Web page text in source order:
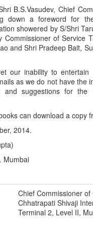
B.S.Vasudev, Chief
down a foreword for
showered by S/Shri
Commissioner of Service
and Shri Pradeep Bait,
our inability to
as we do not have the
and suggestions for
can download a copy
2014.
Mumbai
Chief Commissioner of
Chhatrapati Shivaji
Terminal 2, Level II,